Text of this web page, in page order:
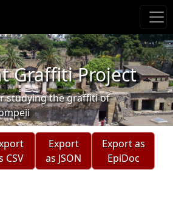
Graffiti Project
studying the graffiti of
CSV
Export
as JSON
Export as
EpiDoc